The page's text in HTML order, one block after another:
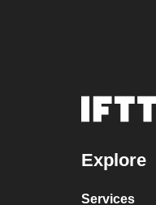
Explore
Services